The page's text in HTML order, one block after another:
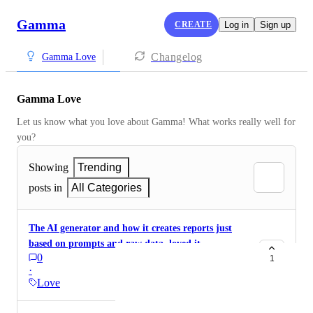
Gamma CREATE Log in Sign up
Gamma Love Changelog
Gamma Love
Let us know what you love about Gamma! What works really well for
you?
Showing
Trending
posts in
All Categories
The AI generator and how it creates reports just
based on prompts and raw data. loved it
0
·
Love
1